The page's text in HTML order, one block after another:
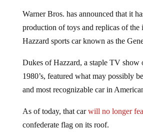
Warner Bros. has announced that it
production of toys and replicas of the
Hazzard sports car known as the
Dukes of Hazzard, a staple TV show
1980’s, featured what may possibly
and most recognizable car in
As of today, that carwill no longer
confederate flag on its roof.